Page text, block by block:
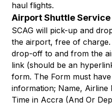
haul flights.
Airport Shuttle Service
SCAG will pick-up and
the airport, free of
drop-off to and from the
link (should be an
form. The Form must
information; Name,
Time in Accra (And Or